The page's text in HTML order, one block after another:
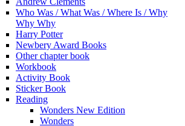
Who Was / What Was / Where Is / Why
Why Why
Harry Potter
Newbery Award Books
Other chapter book
Workbook
Activity Book
Sticker Book
Reading
Wonders New Edition
Wonders